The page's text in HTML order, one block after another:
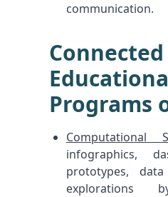
communication.
Connected
Programs
Computational
infographics,
prototypes,
explorations